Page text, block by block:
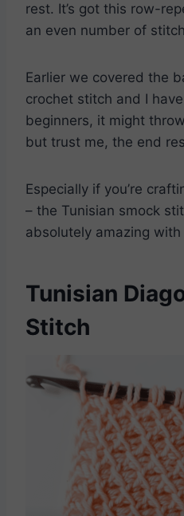
rest. It’s got this row-
an even number of
Earlier we covered the
crochet stitch and I
beginners, it might
but trust me, the end
Especially if you’re
– the Tunisian smock
absolutely amazing
Tunisian
Stitch